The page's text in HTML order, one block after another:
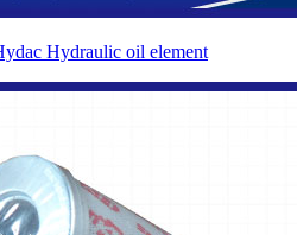
Hydraulic oil element